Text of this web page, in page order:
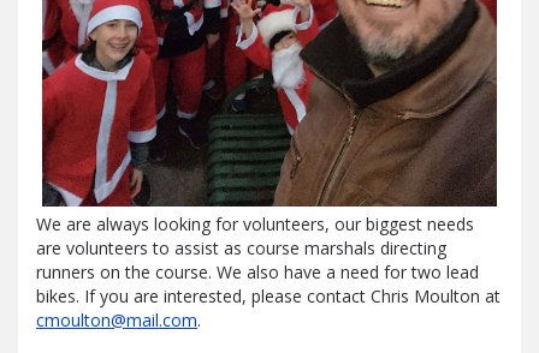
We are always looking for volunteers, our biggest needs
are volunteers to assist as course marshals directing
runners on the course. We also have a need for two lead
bikes. If you are interested, please contact Chris Moulton at
cmoulton@mail.com.